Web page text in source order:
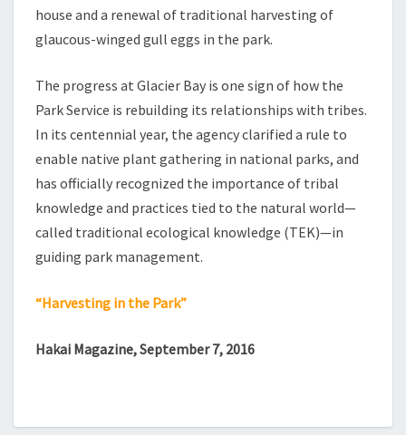
house and a renewal of traditional harvesting of
glaucous-winged gull eggs in the park.
The progress at Glacier Bay is one sign of how the
Park Service is rebuilding its relationships with tribes.
In its centennial year, the agency clarified a rule to
enable native plant gathering in national parks, and
has officially recognized the importance of tribal
knowledge and practices tied to the natural world—
called traditional ecological knowledge (TEK)—in
guiding park management.
“Harvesting in the Park”
Hakai Magazine, September 7, 2016